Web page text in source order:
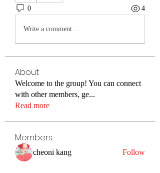
0 4
Write a comment...
About
Welcome to the group! You can connect
with other members, ge...
Read more
Members
cheoni kang Follow